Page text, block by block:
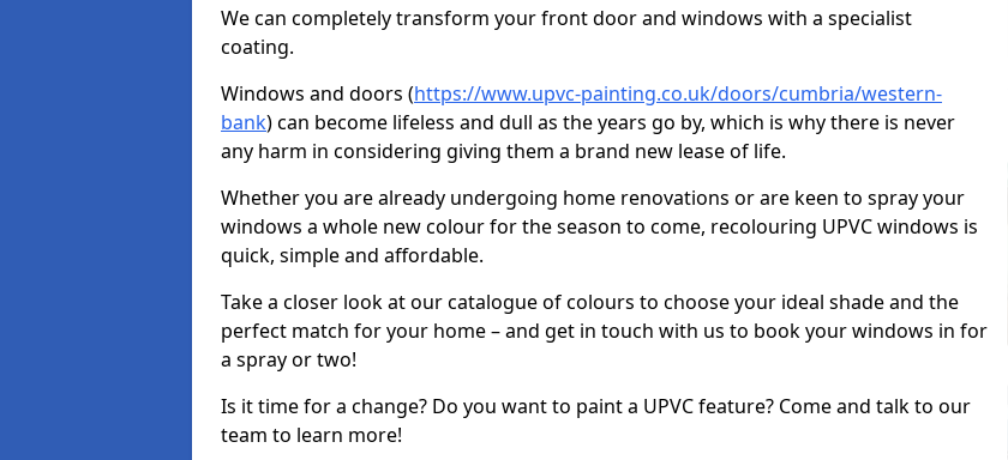
We can completely transform your front door and windows with a specialist
coating.
Windows and doors (https://www.upvc-painting.co.uk/doors/cumbria/western-
bank) can become lifeless and dull as the years go by, which is why there is never
any harm in considering giving them a brand new lease of life.
Whether you are already undergoing home renovations or are keen to spray your
windows a whole new colour for the season to come, recolouring UPVC windows is
quick, simple and affordable.
Take a closer look at our catalogue of colours to choose your ideal shade and the
perfect match for your home – and get in touch with us to book your windows in for
a spray or two!
Is it time for a change? Do you want to paint a UPVC feature? Come and talk to our
team to learn more!